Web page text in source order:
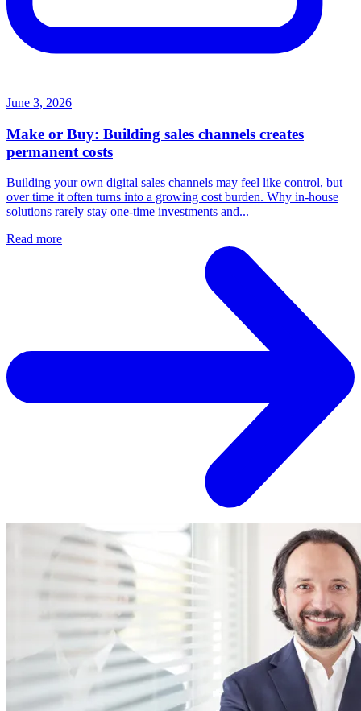
June 3, 2026
Make or Buy: Building sales channels creates
permanent costs
Building your own digital sales channels may feel like control, but
over time it often turns into a growing cost burden. Why in-house
solutions rarely stay one-time investments and...
Read more